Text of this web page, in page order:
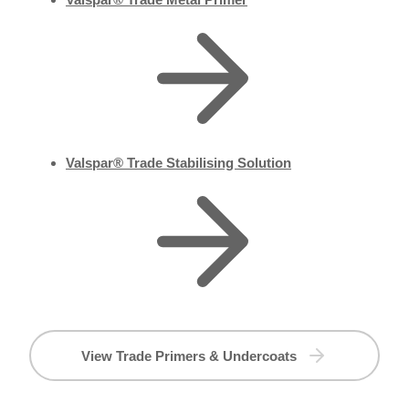
Valspar® Trade Stabilising Solution
View Trade Primers & Undercoats